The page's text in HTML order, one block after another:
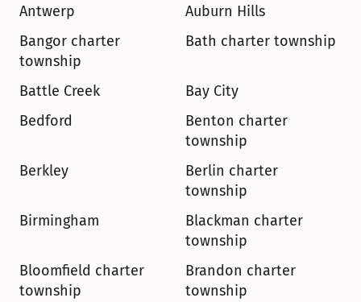
Antwerp
Auburn Hills
Bangor charter
township
Bath charter township
Battle Creek
Bay City
Bedford
Benton charter
township
Berkley
Berlin charter
township
Birmingham
Blackman charter
township
Bloomfield charter
township
Brandon charter
township